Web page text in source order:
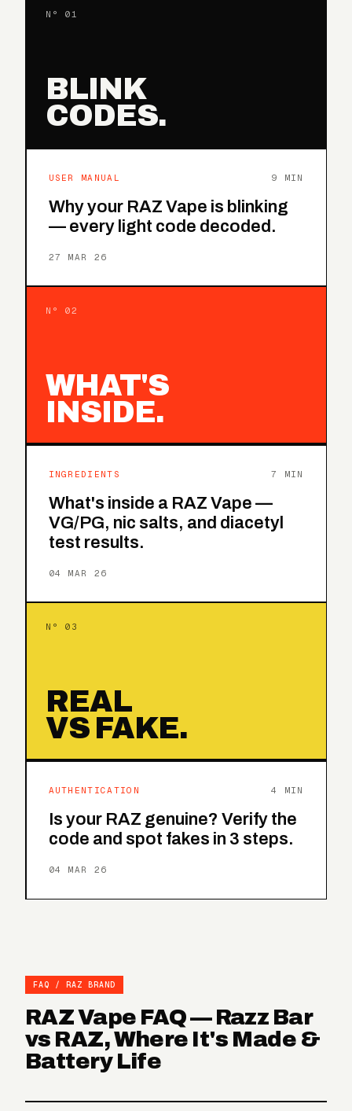
N° 01
BLINK
CODES.
USER MANUAL 9 MIN
Why your RAZ Vape is blinking
— every light code decoded.
27 MAR 26
N° 02
WHAT'S
INSIDE.
INGREDIENTS 7 MIN
What's inside a RAZ Vape —
VG/PG, nic salts, and diacetyl
test results.
04 MAR 26
N° 03
REAL
VS FAKE.
AUTHENTICATION 4 MIN
Is your RAZ genuine? Verify the
code and spot fakes in 3 steps.
04 MAR 26
FAQ / RAZ BRAND
RAZ Vape FAQ — Razz Bar
vs RAZ, Where It's Made &
Battery Life